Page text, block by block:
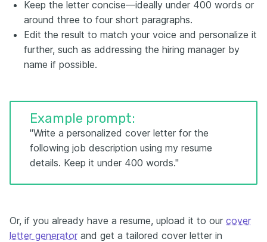
Keep the letter concise—ideally under 400 words or
around three to four short paragraphs.
Edit the result to match your voice and personalize it
further, such as addressing the hiring manager by
name if possible.
Example prompt:
"Write a personalized cover letter for the
following job description using my resume
details. Keep it under 400 words."
Or, if you already have a resume, upload it to our cover
letter generator and get a tailored cover letter in